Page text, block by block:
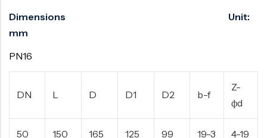
Dimensions Unit:
mm
PN16
DN L D D1 D2 b-f
Z-
фd
50 150 165 125 99 19-3 4-19